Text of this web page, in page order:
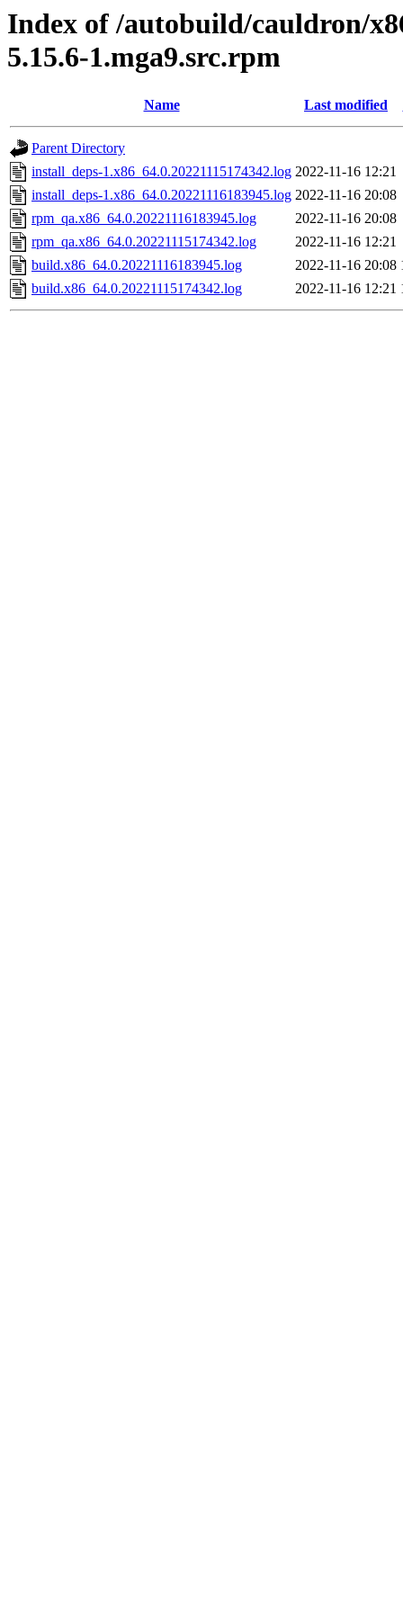
Index of /autobuild/cauldron/
5.15.6-1.mga9.src.rpm
Name Last modified
Parent Directory
install_deps-1.x86_64.0.20221115174342.log 2022-11-16 12:21
install_deps-1.x86_64.0.20221116183945.log 2022-11-16 20:08
rpm_qa.x86_64.0.20221116183945.log
2022-11-16 20:08
rpm_qa.x86_64.0.20221115174342.log
2022-11-16 12:21
build.x86_64.0.20221116183945.log
2022-11-16 20:08
build.x86_64.0.20221115174342.log
2022-11-16 12:21